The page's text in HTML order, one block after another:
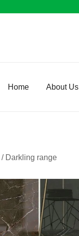
Home About Us
/ Darkling range